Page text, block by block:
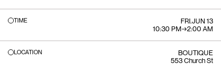
TIME FRI.JUN 13
10:30 PM→2:00 AM
LOCATION
BOUTIQUE
553 Church St